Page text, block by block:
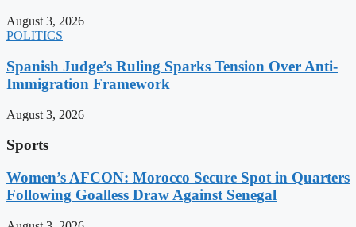
August 3, 2026
POLITICS
Spanish Judge’s Ruling Sparks Tension Over Anti-
Immigration Framework
August 3, 2026
Sports
Women’s AFCON: Morocco Secure Spot in Quarters
Following Goalless Draw Against Senegal